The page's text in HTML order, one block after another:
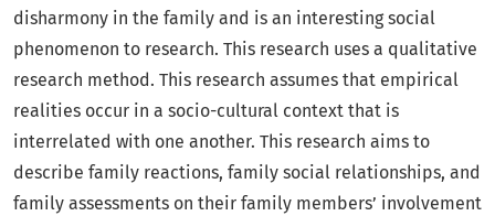
disharmony in the family and is an interesting social
phenomenon to research. This research uses a qualitative
research method. This research assumes that empirical
realities occur in a socio-cultural context that is
interrelated with one another. This research aims to
describe family reactions, family social relationships, and
family assessments on their family members’ involvement